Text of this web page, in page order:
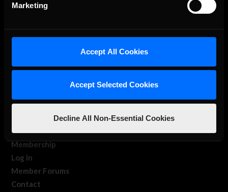
Marketing
Accept All Cookies
Accept Selected Cookies
Decline All Non-Essential Cookies
iRacing Studios
About Us
Membership
Log In
Member Forums
Contact